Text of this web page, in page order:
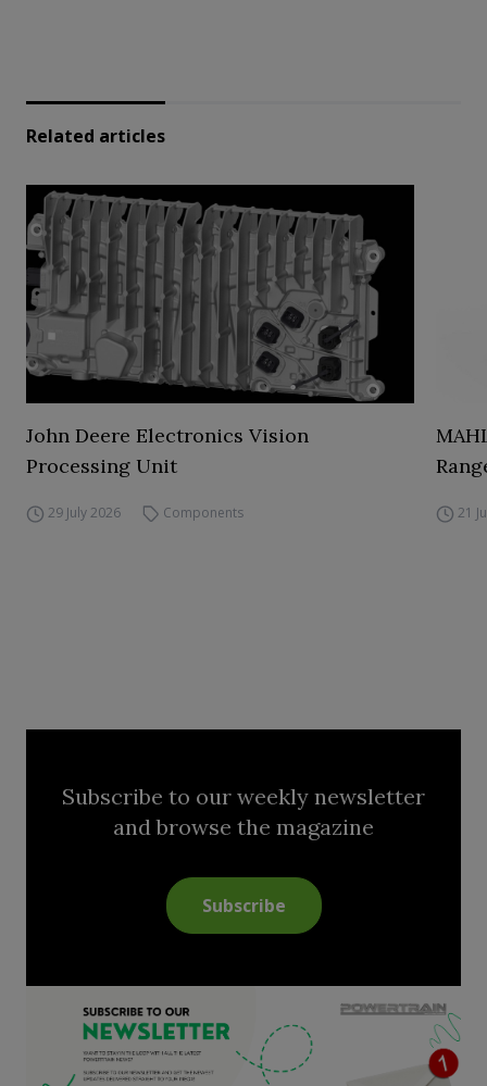
Related articles
John Deere Electronics Vision
Processing Unit
29 July 2026 Components 21
Subscribe to our weekly newsletter
and browse the magazine
Subscribe